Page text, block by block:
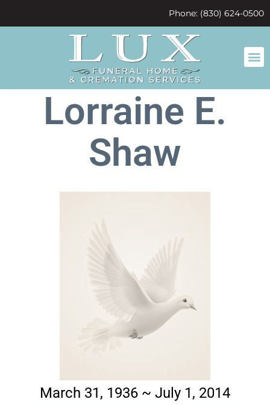
Phone: (830) 624-0500
Lorraine E.
Shaw
March 31, 1936 ~ July 1, 2014